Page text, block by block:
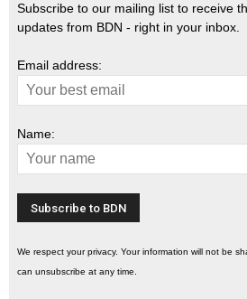
Subscribe to our mailing list to receive
updates from BDN - right in your inbox.
Email address:
Name:
We respect your privacy. Your information will not be
can unsubscribe at any time.